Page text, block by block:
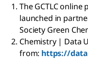
The GCTLC
launched in
Society Green
Chemistry | Data
from: https://